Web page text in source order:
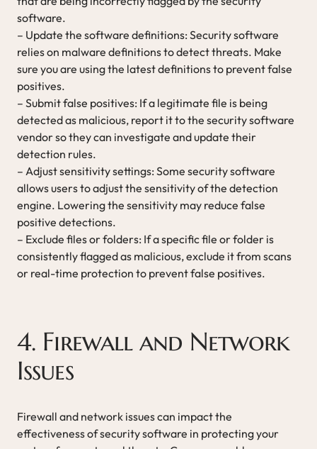
software.
– Update the software definitions: Security software
relies on malware definitions to detect threats. Make
sure you are using the latest definitions to prevent false
positives.
– Submit false positives: If a legitimate file is being
detected as malicious, report it to the security software
vendor so they can investigate and update their
detection rules.
– Adjust sensitivity settings: Some security software
allows users to adjust the sensitivity of the detection
engine. Lowering the sensitivity may reduce false
positive detections.
– Exclude files or folders: If a specific file or folder is
consistently flagged as malicious, exclude it from scans
or real-time protection to prevent false positives.
4. Firewall and Network
Issues
Firewall and network issues can impact the
effectiveness of security software in protecting your